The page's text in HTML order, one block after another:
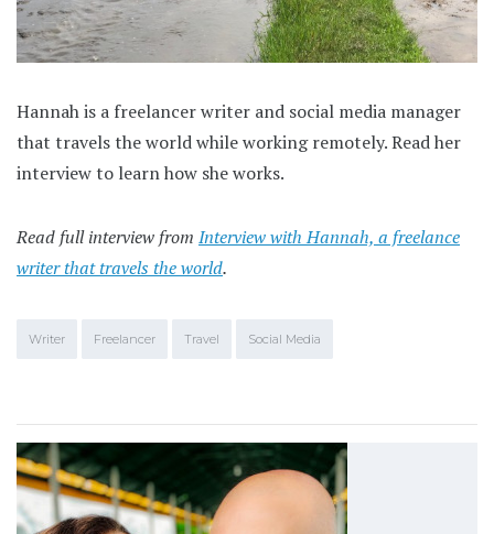
Hannah is a freelancer writer and social media manager
that travels the world while working remotely. Read her
interview to learn how she works.
Read full interview from Interview with Hannah, a freelance
writer that travels the world.
Writer Freelancer Travel Social Media